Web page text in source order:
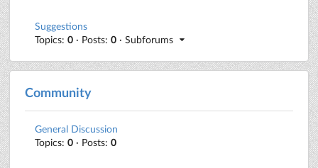
Suggestions
Topics: 0 · Posts: 0 · Subforums
Community
General Discussion
Topics: 0 · Posts: 0